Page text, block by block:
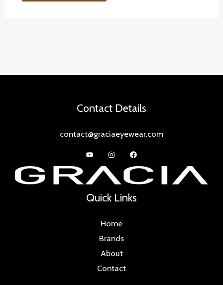
Contact Details
contact@graciaeyewear.com
Quick Links
Home
Brands
About
Contact